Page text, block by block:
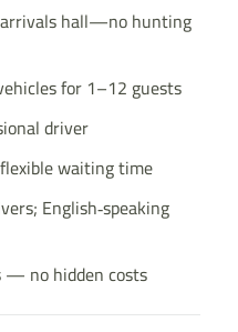
hall—no hunting
for 1–12 guests
driver
waiting time
English‑speaking
— no hidden costs